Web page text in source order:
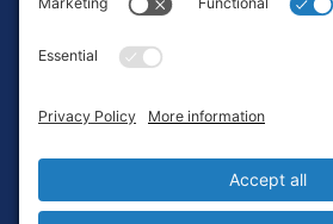
Terms of Service
Login